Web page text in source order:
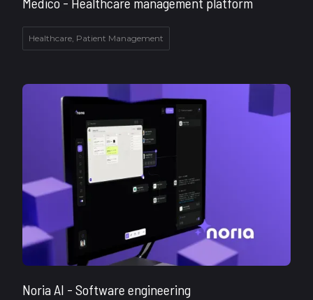
Healthcare, Patient Management
Noria AI - Software engineering